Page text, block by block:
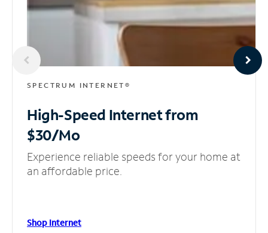
SPECTRUM INTERNET®
High-Speed Internetfrom
$30/Mo
Experience reliable speeds for your home at
an affordable price.
Shop Internet